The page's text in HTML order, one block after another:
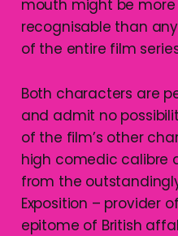
mouth might be more
recognisable than
of the entire film
Both characters are
and admit no
of the film’s other
high comedic calibre
from the
Exposition – provider
epitome of British